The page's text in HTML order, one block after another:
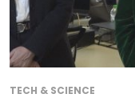
TECH & SCIENCE